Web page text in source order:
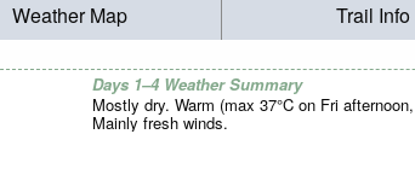
Weather Map Trail Info
Days 1–4 Weather Summary
Mostly dry. Warm (max 37°C on Fri
Mainly fresh winds.